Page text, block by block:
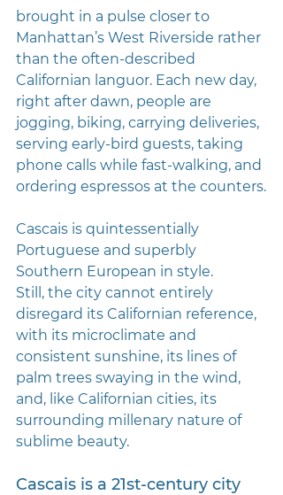
brought in a pulse closer to
Manhattan’s West Riverside rather
than the often-described
Californian languor. Each new day,
right after dawn, people are
jogging, biking, carrying deliveries,
serving early-bird guests, taking
phone calls while fast-walking, and
ordering espressos at the counters.
Cascais is quintessentially
Portuguese and superbly
Southern European in style.
Still, the city cannot entirely
disregard its Californian reference,
with its microclimate and
consistent sunshine, its lines of
palm trees swaying in the wind,
and, like Californian cities, its
surrounding millenary nature of
sublime beauty.
Cascais is a 21st-century city